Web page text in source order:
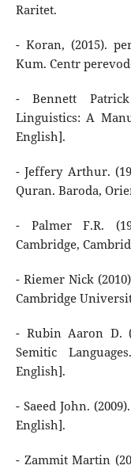
Raritet.
- Koran, (2015).
Kum. Centr
- Bennett
Linguistics: A
English].
- Jeffery Arthur.
Quran. Baroda,
- Palmer F.R.
Cambridge,
- Riemer Nick
Cambridge
- Rubin Aaron D.
Semitic
English].
- Saeed John.
English].
- Zammit Martin